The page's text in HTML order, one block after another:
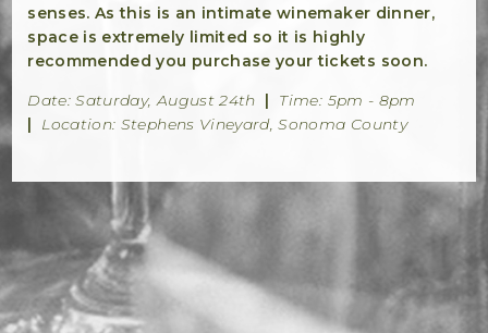
senses. As this is an intimate winemaker dinner,
space is extremely limited so it is highly
recommended you purchase your tickets soon.
Date: Saturday, August 24th | Time: 5pm - 8pm
| Location: Stephens Vineyard, Sonoma County